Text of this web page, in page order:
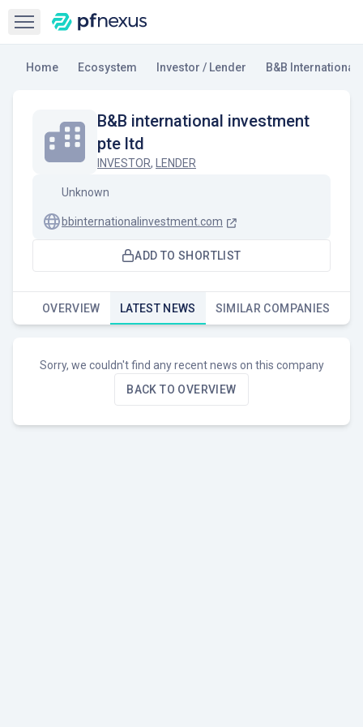
Open sidebar
Home Ecosystem Investor / Lender B&B International
B&B international investment
pte ltd
INVESTOR, LENDER
Unknown
bbinternationalinvestment.com
ADD TO SHORTLIST
OVERVIEW LATEST NEWS SIMILAR COMPANIES
Sorry, we couldn't find any recent news on this company
BACK TO OVERVIEW